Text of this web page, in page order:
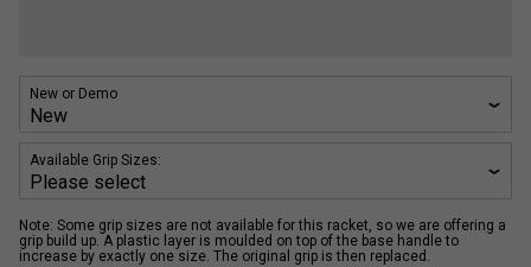
New or Demo
Available Grip Sizes:
Note: Some grip sizes are not available for this racket, so we are offering a
grip build up. A plastic layer is moulded on top of the base handle to
increase by exactly one size. The original grip is then replaced.